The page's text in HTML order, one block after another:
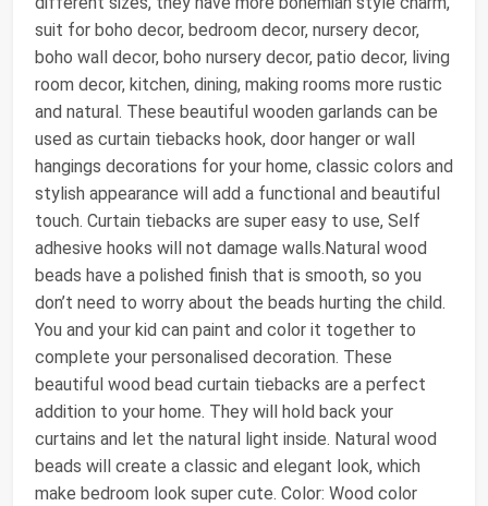
suit for boho decor, bedroom decor, nursery decor,
boho wall decor, boho nursery decor, patio decor, living
room decor, kitchen, dining, making rooms more rustic
and natural. These beautiful wooden garlands can be
used as curtain tiebacks hook, door hanger or wall
hangings decorations for your home, classic colors and
stylish appearance will add a functional and beautiful
touch. Curtain tiebacks are super easy to use, Self
adhesive hooks will not damage walls.Natural wood
beads have a polished finish that is smooth, so you
don’t need to worry about the beads hurting the child.
You and your kid can paint and color it together to
complete your personalised decoration. These
beautiful wood bead curtain tiebacks are a perfect
addition to your home. They will hold back your
curtains and let the natural light inside. Natural wood
beads will create a classic and elegant look, which
make bedroom look super cute. Color: Wood color